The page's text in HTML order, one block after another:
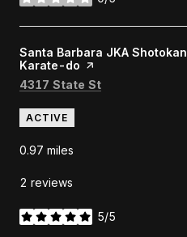
stars
Visit the
Santa Barbara JKA Shotokan
Karate-do page on Yelp
Search
4317 State St
ACTIVE
0.97 miles
2 reviews
5/5
stars